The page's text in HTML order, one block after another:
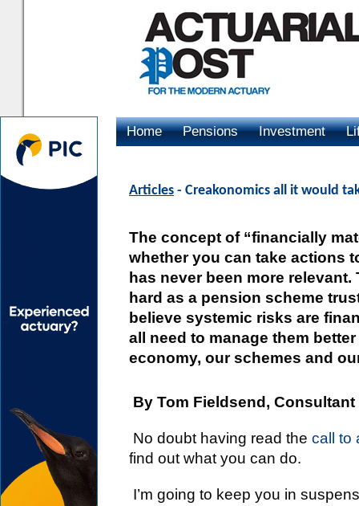
Home Pensions Investment
Articles - Creakonomics all it would
The concept of “financially
whether you can take actions
has never been more
hard as a pension scheme
believe systemic risks are
all need to manage them
economy, our schemes and
By Tom Fieldsend,
No doubt having read the call to
find out what you can do.
I’m going to keep you in